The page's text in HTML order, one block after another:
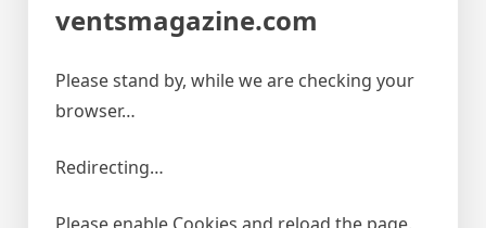
ventsmagazine.com
Please stand by, while we are checking your
browser…
Redirecting…